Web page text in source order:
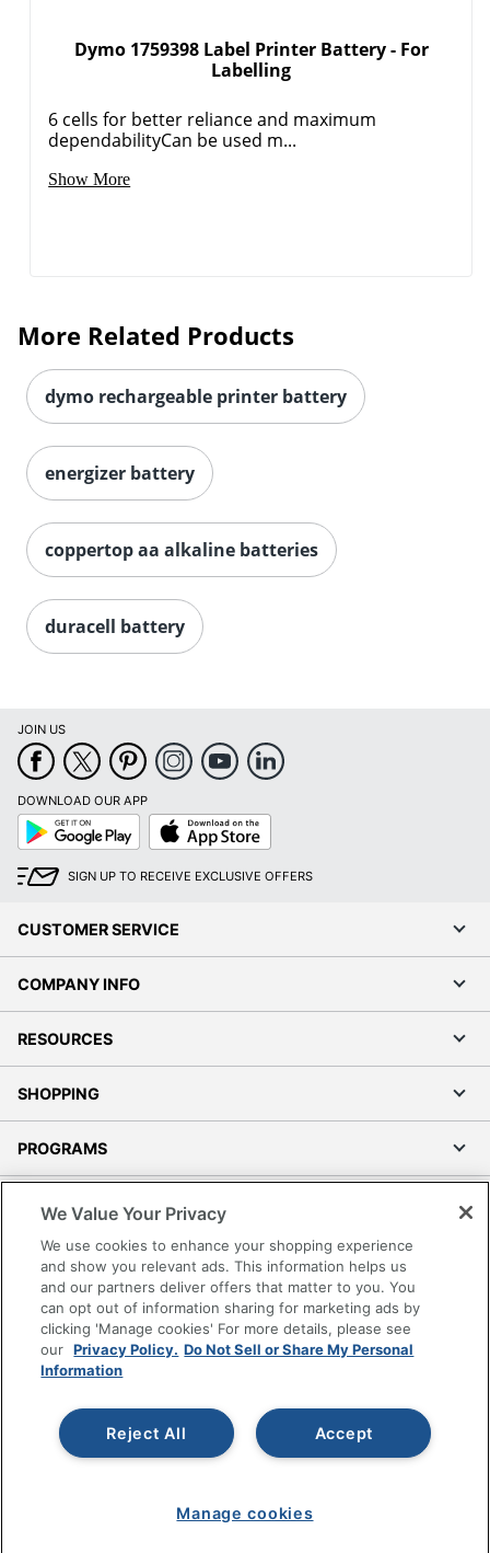
Dymo 1759398 Label Printer Battery - For
Labelling
6 cells for better reliance and maximum
dependabilityCan be used m...
Show More
More Related Products
dymo rechargeable printer battery
energizer battery
coppertop aa alkaline batteries
duracell battery
JOIN US
DOWNLOAD OUR APP
Google
Play
App
Store
SIGN UP TO RECEIVE EXCLUSIVE OFFERS
CUSTOMER SERVICE
COMPANY INFO
RESOURCES
SHOPPING
PROGRAMS
Accessibility
Office Depot Tracking Tools
Grand & Toy Canada
Manage Cookies
Do Not Sell or Share My Personal Information
Copyright © 2026 by Office Depot, LLC. All rights
reserved.
Prices shown are in U.S. Dollars. Please log in for your
pricing. Prices are subject to change. All use of the site is subject
www.odpbusiness.com. See Terms of Use details.
We Value Your Privacy
We use cookies to enhance your shopping experience
and show you relevant ads. This information helps us
and our partners deliver offers that matter to you. You
can opt out of information sharing for marketing ads by
clicking 'Manage cookies' For more details, please see
our Privacy Policy. Do Not Sell or Share My Personal
Information
Accept
Reject All
Manage cookies